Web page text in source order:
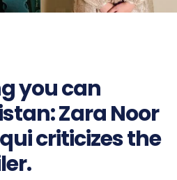
you can
Zara Noor
criticizes the